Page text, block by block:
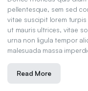
pellentesque, sem sed
vitae suscipit lorem
ut mauris ultrices, vitae
urna non ligula tempor
malesuada massa
Read More